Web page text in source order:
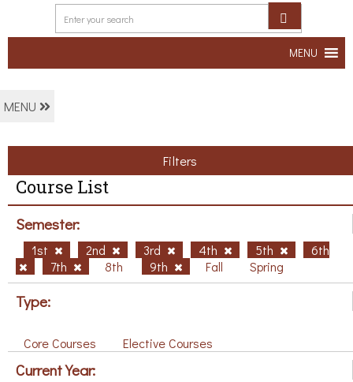
MENU
MENU
Filters
Course List
Semester:
1st 2nd 3rd 4th 5th
6th
7th
8th 9th Fall Spring
Type:
Core Courses Elective Courses
Current Year: